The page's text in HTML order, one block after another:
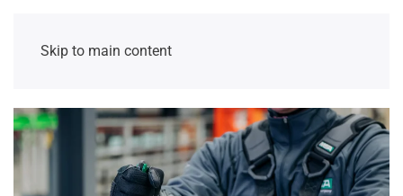
Skip to main content